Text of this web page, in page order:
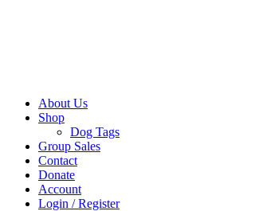
About Us
Shop
Dog Tags
Group Sales
Contact
Donate
Account
Login / Register